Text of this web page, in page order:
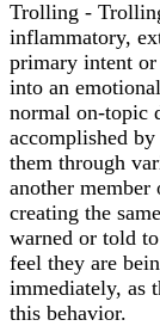
Trolling -
inflammatory,
primary intent or
into an
normal on-topic
accomplished
them through
another
creating the
warned or told
feel they are
immediately, as
this behavior.